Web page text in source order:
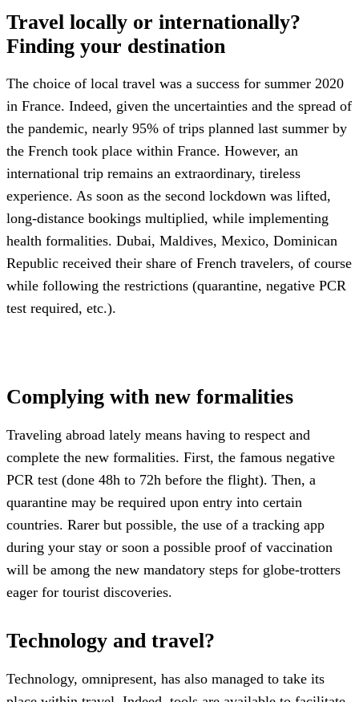
Travel locally or internationally?
Finding your destination
The choice of local travel was a success for summer 2020
in France. Indeed, given the uncertainties and the spread of
the pandemic, nearly 95% of trips planned last summer by
the French took place within France. However, an
international trip remains an extraordinary, tireless
experience. As soon as the second lockdown was lifted,
long-distance bookings multiplied, while implementing
health formalities. Dubai, Maldives, Mexico, Dominican
Republic received their share of French travelers, of course
while following the restrictions (quarantine, negative PCR
test required, etc.).
Complying with new formalities
Traveling abroad lately means having to respect and
complete the new formalities. First, the famous negative
PCR test (done 48h to 72h before the flight). Then, a
quarantine may be required upon entry into certain
countries. Rarer but possible, the use of a tracking app
during your stay or soon a possible proof of vaccination
will be among the new mandatory steps for globe-trotters
eager for tourist discoveries.
Technology and travel?
Technology, omnipresent, has also managed to take its